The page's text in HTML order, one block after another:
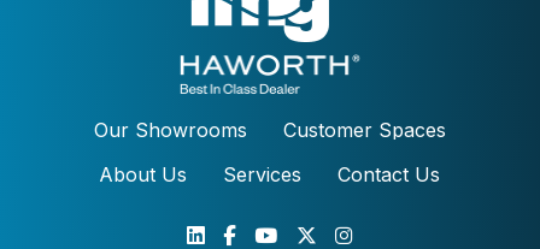
Our Showrooms
Customer Spaces
About Us
Services Contact Us